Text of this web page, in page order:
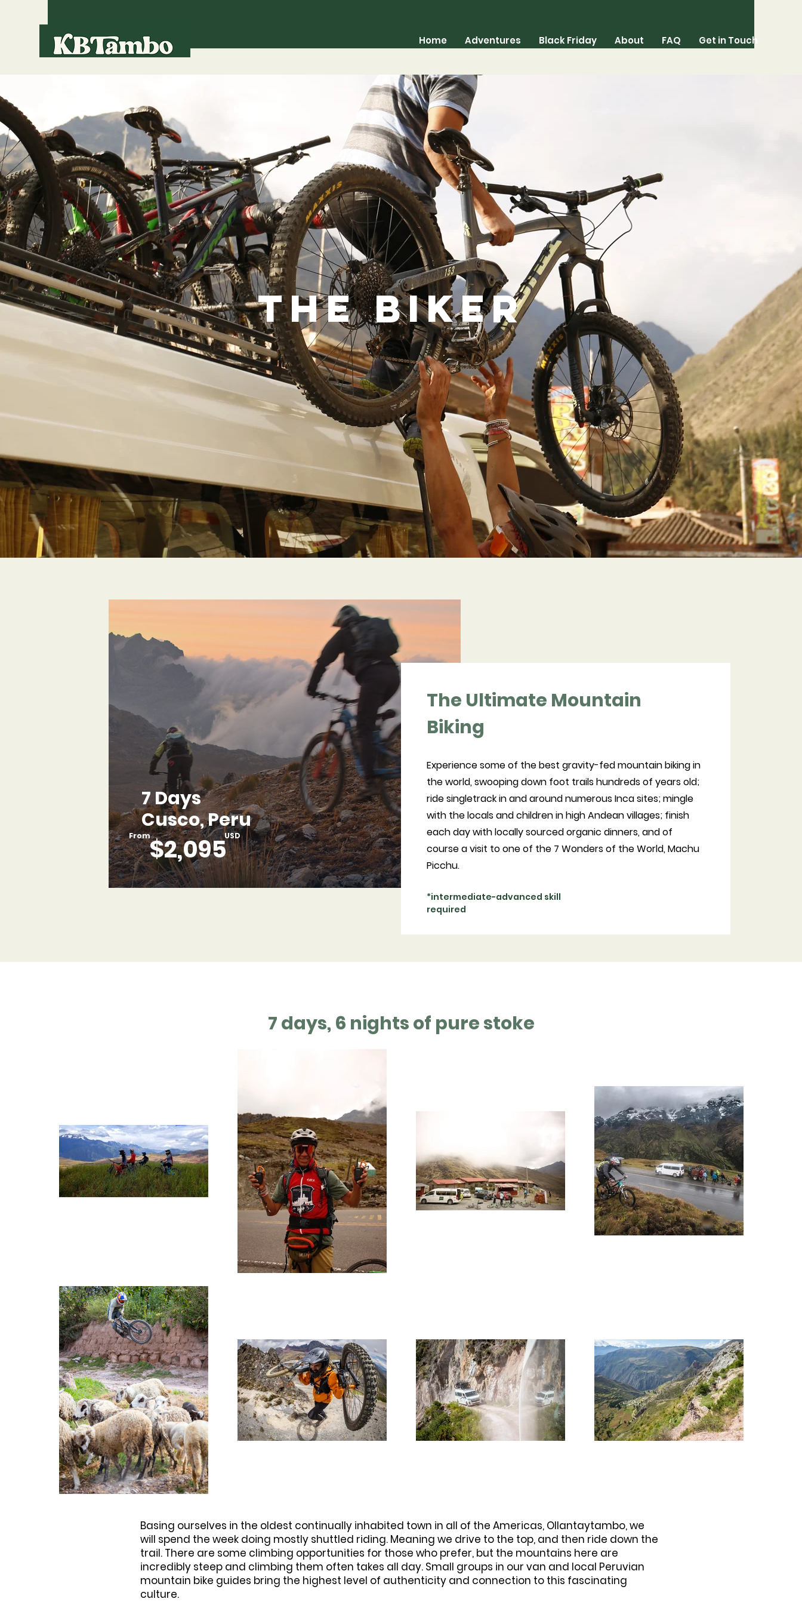
Home Adventures Black Friday About FAQ Get in Touch
The biker
7 Days
Cusco, Peru
$2,095
From USD
The Ultimate Mountain
Biking
Experience some of the best gravity-fed mountain biking in
the world, swooping down foot trails hundreds of years old;
ride singletrack in and around numerous Inca sites; mingle
with the locals and children in high Andean villages; finish
each day with locally sourced organic dinners, and of
course a visit to one of the 7 Wonders of the World, Machu
Picchu.
*intermediate-advanced skill
required
7 days, 6 nights of pure stoke
Basing ourselves in the oldest continually inhabited town in all of the Americas, Ollantaytambo, we
will spend the week doing mostly shuttled riding. Meaning we drive to the top, and then ride down the
trail. There are some climbing opportunities for those who prefer, but the mountains here are
incredibly steep and climbing them often takes all day. Small groups in our van and local Peruvian
mountain bike guides bring the highest level of authenticity and connection to this fascinating
culture.